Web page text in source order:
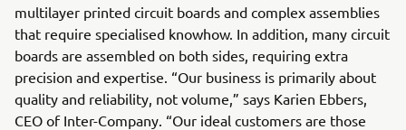
multilayer printed circuit boards and complex assemblies
that require specialised knowhow. In addition, many circuit
boards are assembled on both sides, requiring extra
precision and expertise. “Our business is primarily about
quality and reliability, not volume,” says Karien Ebbers,
CEO of Inter-Company. “Our ideal customers are those